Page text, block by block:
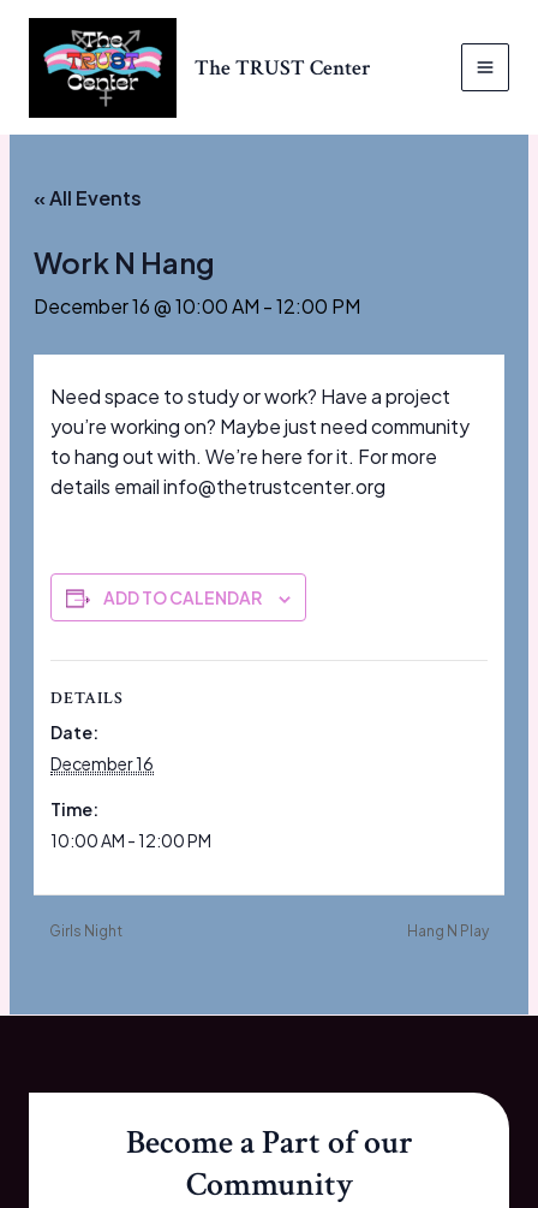
content
The TRUST Center
« All Events
Work N Hang
December 16 @ 10:00 AM -12:00 PM
Need space to study or work? Have a project
you’re working on? Maybe just need community
to hang out with. We’re here for it. For more
details email info@thetrustcenter.org
ADD TO CALENDAR
DETAILS
Date:
December 16
Time:
10:00 AM - 12:00 PM
Girls Night Hang N Play
Become a Part of our
Community